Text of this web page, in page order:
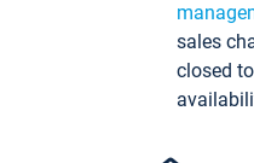
sales
closed